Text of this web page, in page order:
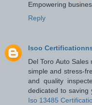
Empowering
Reply
Isoo
Del Toro Auto
simple and stress-
and quality
dedicated to saving
Iso 13485